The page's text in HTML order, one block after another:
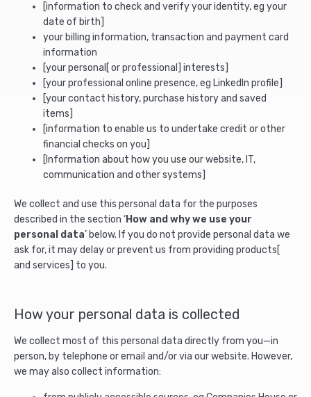
[information to check and verify your identity, eg your
date of birth]
your billing information, transaction and payment card
information
[your personal[ or professional] interests]
[your professional online presence, eg LinkedIn profile]
[your contact history, purchase history and saved
items]
[information to enable us to undertake credit or other
financial checks on you]
[Information about how you use our website, IT,
communication and other systems]
We collect and use this personal data for the purposes
described in the section ‘How and why we use your
personal data’ below. If you do not provide personal data we
ask for, it may delay or prevent us from providing products[
and services] to you.
How your personal data is collected
We collect most of this personal data directly from you—in
person, by telephone or email and/or via our website. However,
we may also collect information: